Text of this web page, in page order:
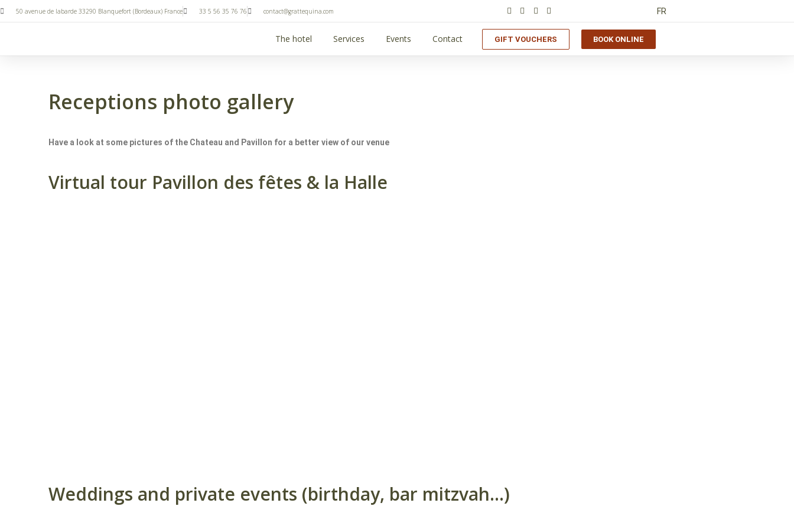
50 avenue de labarde 33290 Blanquefort (Bordeaux) France 33 5 56 35 76 76 contact@grattequina.com FR
The hotel Services Events Contact GIFT VOUCHERS BOOK ONLINE
Receptions photo gallery
Have a look at some pictures of the Chateau and Pavillon for a better view of our venue
Virtual tour Pavillon des fêtes & la Halle
Weddings and private events (birthday, bar mitzvah...)